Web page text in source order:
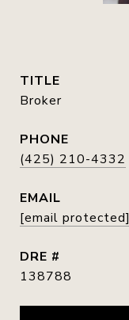
TITLE
Broker
PHONE
(425) 210-4332
EMAIL
[email protected]
DRE #
138788